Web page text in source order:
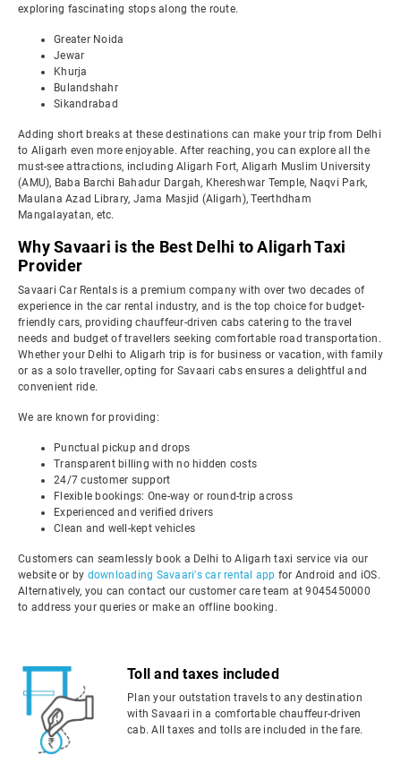
exploring fascinating stops along the route.
Greater Noida
Jewar
Khurja
Bulandshahr
Sikandrabad
Adding short breaks at these destinations can make your trip from Delhi
to Aligarh even more enjoyable. After reaching, you can explore all the
must-see attractions, including Aligarh Fort, Aligarh Muslim University
(AMU), Baba Barchi Bahadur Dargah, Khereshwar Temple, Naqvi Park,
Maulana Azad Library, Jama Masjid (Aligarh), Teerthdham
Mangalayatan, etc.
Why Savaari is the Best Delhi to Aligarh Taxi
Provider
Savaari Car Rentals is a premium company with over two decades of
experience in the car rental industry, and is the top choice for budget-
friendly cars, providing chauffeur-driven cabs catering to the travel
needs and budget of travellers seeking comfortable road transportation.
Whether your Delhi to Aligarh trip is for business or vacation, with family
or as a solo traveller, opting for Savaari cabs ensures a delightful and
convenient ride.
We are known for providing:
Punctual pickup and drops
Transparent billing with no hidden costs
24/7 customer support
Flexible bookings: One-way or round-trip across
Experienced and verified drivers
Clean and well-kept vehicles
Customers can seamlessly book a Delhi to Aligarh taxi service via our
website or by downloading Savaari's car rental app for Android and iOS.
Alternatively, you can contact our customer care team at 9045450000
to address your queries or make an offline booking.
Toll and taxes included
Plan your outstation travels to any destination
with Savaari in a comfortable chauffeur-driven
cab. All taxes and tolls are included in the fare.